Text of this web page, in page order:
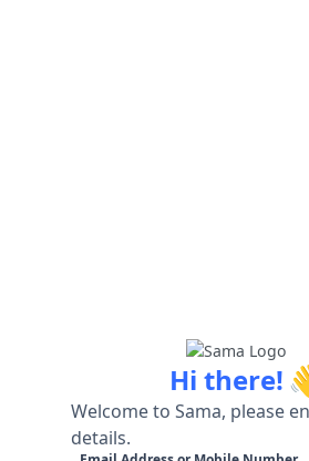
Hi there!
Welcome to Sama, please
details.